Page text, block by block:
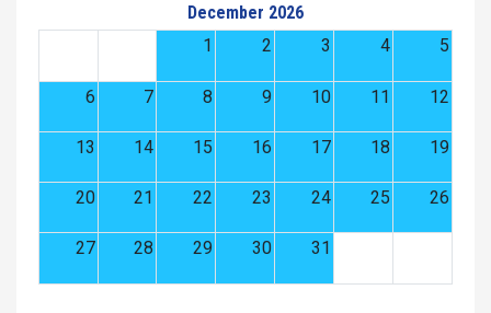
December 2026
1
2 3 4 5
6 7 8 9 10 11 12
13 14 15 16 17 18 19
20 21 22 23 24 25 26
27 28 29 30 31